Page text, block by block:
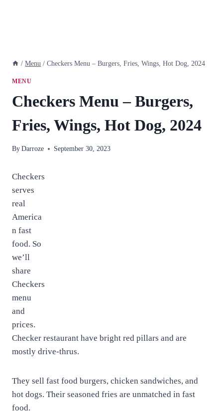
/ Menu / Checkers Menu – Burgers, Fries, Wings, Hot Dog, 2024
MENU
Checkers Menu – Burgers,
Fries, Wings, Hot Dog, 2024
By Darroze September 30, 2023
Checkers
serves
real
America
n fast
food. So
we’ll
share
Checkers
menu
and
prices.
Checker restaurant have bright red pillars and are
mostly drive-thrus.
They sell fast food burgers, chicken sandwiches, and
hot dogs. Their seasoned fries are unmatched in fast
food.